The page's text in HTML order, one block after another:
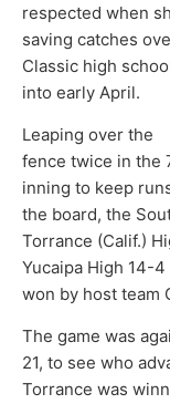
respected when
saving catches
Classic high
into early April.
Leaping over the
fence twice in the
inning to keep
the board, the
Torrance (Calif.)
Yucaipa High 14-
won by host team
The game was
21, to see who
Torrance was